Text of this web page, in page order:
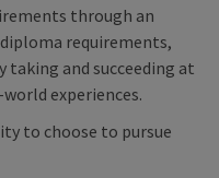
through an
requirements,
and succeeding at
experiences.
to choose to pursue